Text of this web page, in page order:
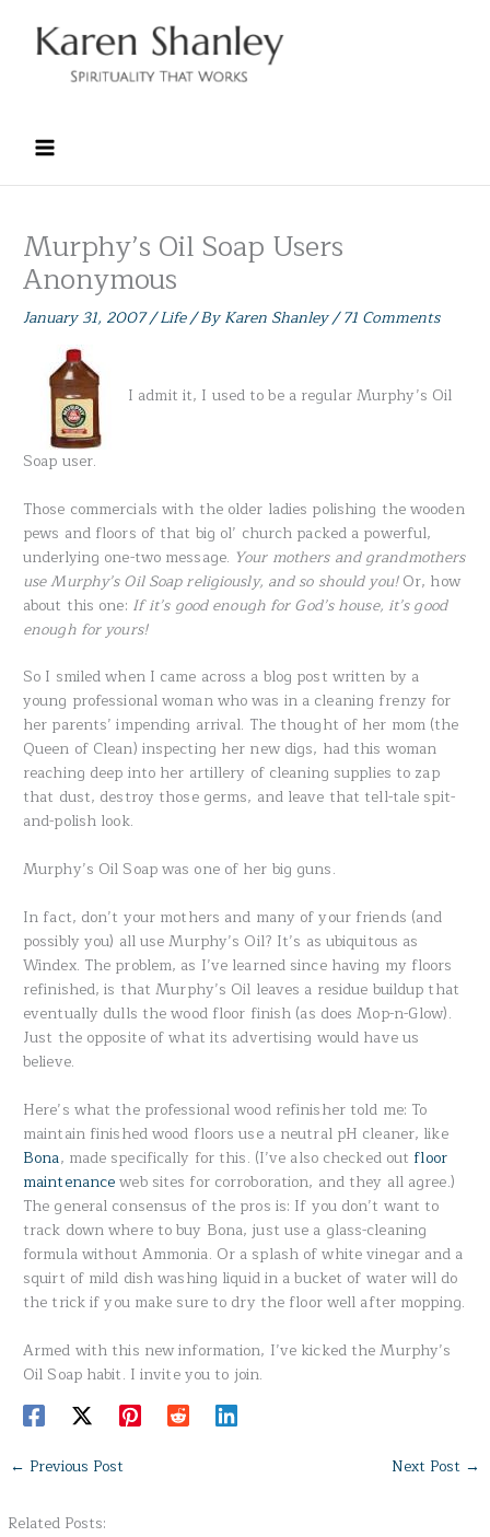
content
Murphy’s Oil Soap Users
Anonymous
January 31, 2007/Life/ ByKaren Shanley/71 Comments
I admit it, I used to be a regular Murphy’s Oil
Soap user.
Those commercials with the older ladies polishing the wooden
pews and floors of that big ol’ church packed a powerful,
underlying one-two message. Your mothers and grandmothers
use Murphy’s Oil Soap religiously, and so should you!Or, how
about this one: If it’s good enough for God’s house, it’s good
enough for yours!
So I smiled when I came across a blog post written by a
young professional woman who was in a cleaning frenzy for
her parents’ impending arrival. The thought of her mom (the
Queen of Clean) inspecting her new digs, had this woman
reaching deep into her artillery of cleaning supplies to zap
that dust, destroy those germs, and leave that tell-tale spit-
and-polish look.
Murphy’s Oil Soap was one of her big guns.
In fact, don’t your mothers and many of your friends (and
possibly you) all use Murphy’s Oil? It’s as ubiquitous as
Windex. The problem, as I’ve learned since having my floors
refinished, is that Murphy’s Oil leaves a residue buildup that
eventually dulls the wood floor finish (as does Mop-n-Glow).
Just the opposite of what its advertising would have us
believe.
Here’s what the professional wood refinisher told me: To
maintain finished wood floors use a neutral pH cleaner, like
Bona, made specifically for this. (I’ve also checked out floor
maintenanceweb sites for corroboration, and they all agree.)
The general consensus of the pros is: If you don’t want to
track down where to buy Bona, just use a glass-cleaning
formula without Ammonia. Or a splash of white vinegar and a
squirt of mild dish washing liquid in a bucket of water will do
the trick if you make sure to dry the floor well after mopping.
Armed with this new information, I’ve kicked the Murphy’s
Oil Soap habit. I invite you to join.
← Previous Post Next Post →
Related Posts: